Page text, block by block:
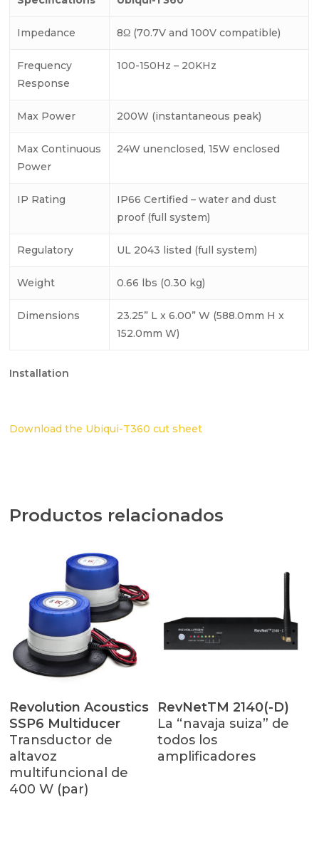
Impedance 8Ω (70.7V and 100V compatible)
Frequency
Response
100-150Hz – 20KHz
Max Power 200W (instantaneous peak)
Max Continuous
Power
24W unenclosed, 15W enclosed
IP Rating
IP66 Certified – water and dust
proof (full system)
Regulatory UL 2043 listed (full system)
Weight 0.66 lbs (0.30 kg)
Dimensions
23.25” L x 6.00” W (588.0mm H x
152.0mm W)
Installation
Download the Ubiqui-T360 cut sheet
Productos relacionados
Leer Más
Revolution Acoustics
SSP6 Multiducer
Transductor de
altavoz
multifuncional de
400 W (par)
Leer Más
RevNetTM 2140(-D)
La “navaja suiza” de
todos los
amplificadores